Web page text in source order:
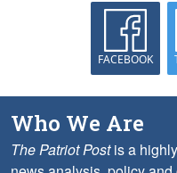
FACEBOOK
Who We Are
The Patriot Postis a